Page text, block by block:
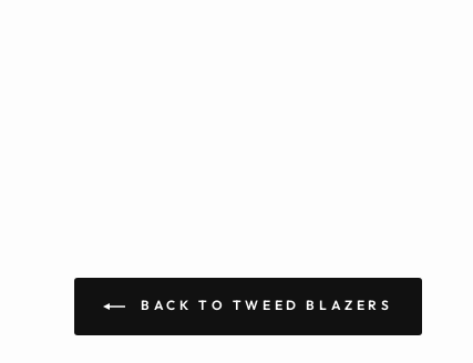
BACK TO TWEED BLAZERS